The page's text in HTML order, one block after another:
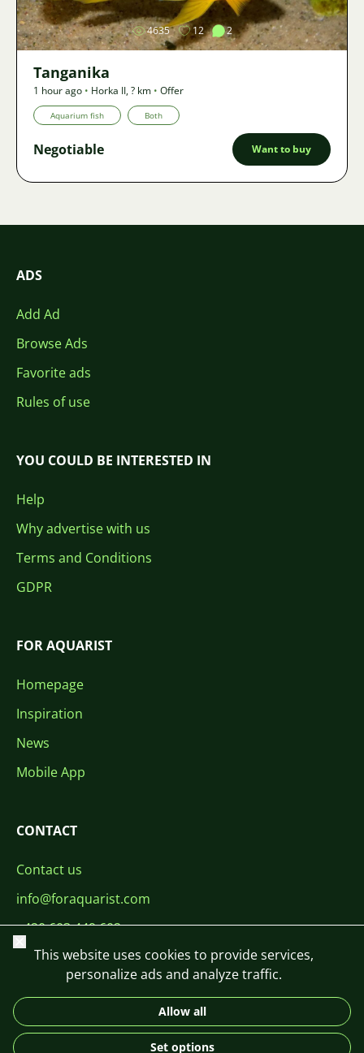
4635 12 2
Tanganika
1 hour ago • Horka II,? km • Offer
Aquarium fish Both
Negotiable Want to buy
ADS
Add Ad
Browse Ads
Favorite ads
Rules of use
YOU COULD BE INTERESTED IN
Help
Why advertise with us
Terms and Conditions
GDPR
FOR AQUARIST
Homepage
Inspiration
News
Mobile App
CONTACT
Contact us
info@foraquarist.com
+420 603 449 602
DE
Close
This website uses cookies to provide services,
personalize ads and analyze traffic.
Allow all
Set options